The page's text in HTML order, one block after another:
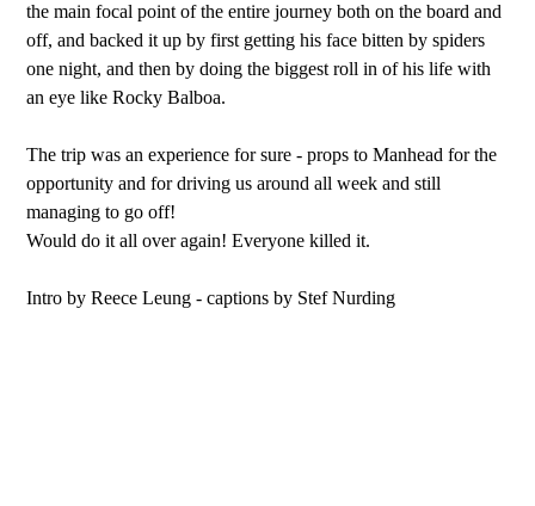
the main focal point of the entire journey both on the board and
off, and backed it up by first getting his face bitten by spiders
one night, and then by doing the biggest roll in of his life with
an eye like Rocky Balboa.
The trip was an experience for sure - props to Manhead for the
opportunity and for driving us around all week and still
managing to go off!
Would do it all over again! Everyone killed it.
Intro by Reece Leung - captions by Stef Nurding